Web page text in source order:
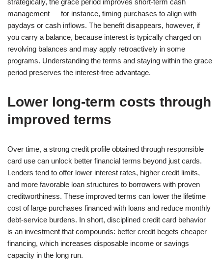
strategically, the grace period improves short-term cash
management — for instance, timing purchases to align with
paydays or cash inflows. The benefit disappears, however, if
you carry a balance, because interest is typically charged on
revolving balances and may apply retroactively in some
programs. Understanding the terms and staying within the grace
period preserves the interest-free advantage.
Lower long-term costs through
improved terms
Over time, a strong credit profile obtained through responsible
card use can unlock better financial terms beyond just cards.
Lenders tend to offer lower interest rates, higher credit limits,
and more favorable loan structures to borrowers with proven
creditworthiness. These improved terms can lower the lifetime
cost of large purchases financed with loans and reduce monthly
debt-service burdens. In short, disciplined credit card behavior
is an investment that compounds: better credit begets cheaper
financing, which increases disposable income or savings
capacity in the long run.